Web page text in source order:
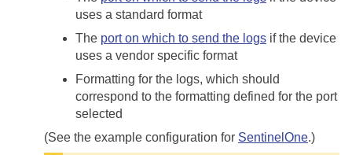
uses a standard format
The port on which to send the logs if the device
uses a vendor specific format
Formatting for the logs, which should
correspond to the formatting defined for the port
selected
(See the example configuration for SentinelOne.)